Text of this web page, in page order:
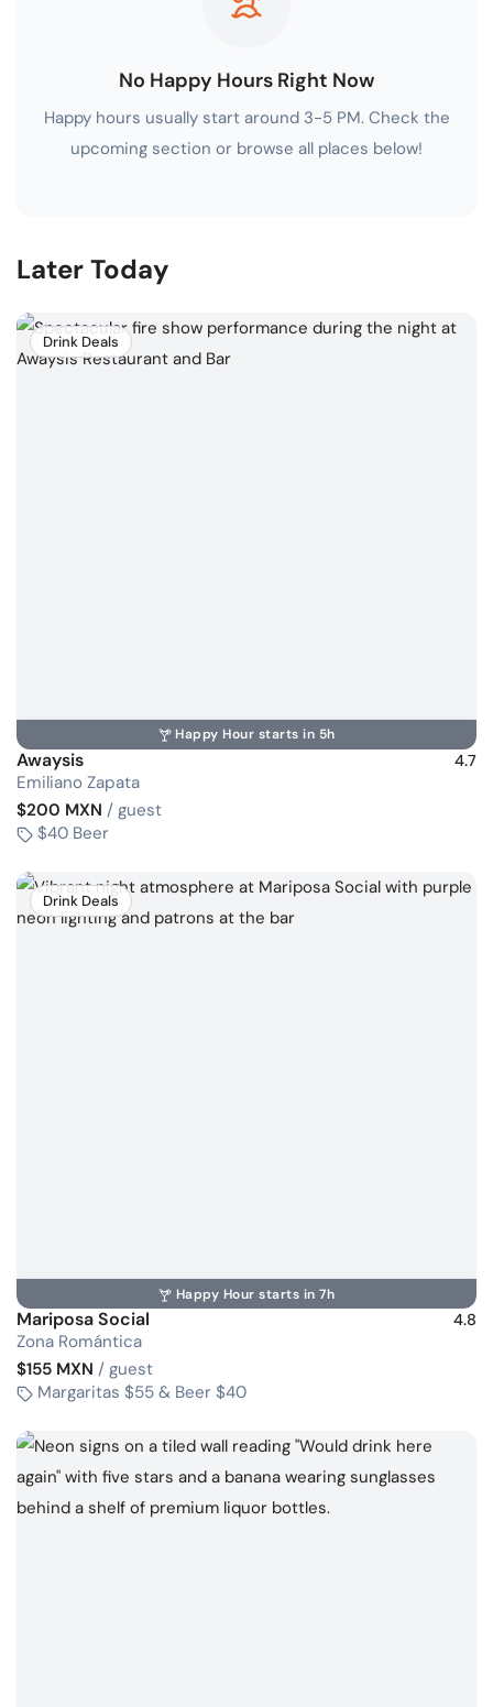
No Happy Hours Right Now
Happy hours usually start around 3-5 PM. Check the
upcoming section or browse all places below!
Later Today
Drink Deals
Happy Hour starts in 5h
Awaysis 4.7
Emiliano Zapata
$200 MXN / guest
$40 Beer
Drink Deals
Happy Hour starts in 7h
Mariposa Social 4.8
Zona Romántica
$155 MXN / guest
Margaritas $55 & Beer $40